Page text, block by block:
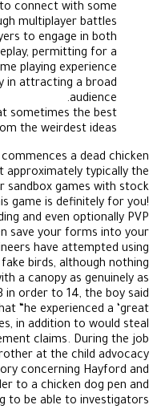
connect with some
multiplayer battles.
to engage in both
permitting for a
playing experience.
in attracting a broad
audience.
sometimes the best
the weirdest ideas.
a dead chicken
approximately typically the
sandbox games with stock
game is definitely for you!
and even optionally PVP
save your forms into your
have attempted using
birds, although nothing
a canopy as genuinely as
in order to 14, the boy said
“he experienced a ‘great
in addition to would steal
claims. During the job
at the child advocacy
concerning Hayford and
to a chicken dog pen and
to be able to investigators.